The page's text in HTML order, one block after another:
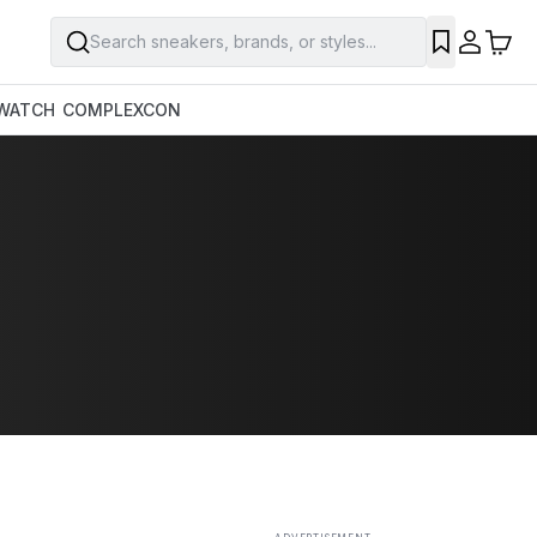
Search sneakers, brands, or styles...
COMPLEXCON